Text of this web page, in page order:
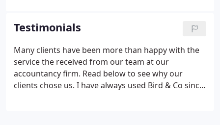
standards is of paramount importance to us and
we regularly go the extra mile to meet your
accountancy needs.
Testimonials
Many clients have been more than happy with the
service the received from our team at our
accountancy firm. Read below to see why our
clients chose us. I have always used Bird & Co since